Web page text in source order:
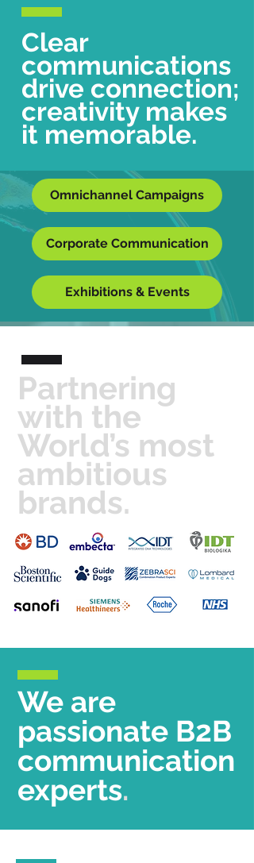
Clear
communications
drive connection;
creativity makes
it memorable.
Omnichannel Campaigns
Corporate Communication
Exhibitions & Events
Partnering
with the
World’s most
ambitious
brands.
We are
passionate B2B
communication
experts.